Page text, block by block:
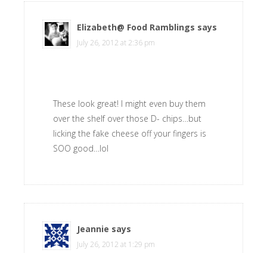
Elizabeth@ Food Ramblings says
July 26, 2012 at 2:36 pm
These look great! I might even buy them
over the shelf over those D- chips…but
licking the fake cheese off your fingers is
SOO good…lol
Jeannie says
July 26, 2012 at 1:29 pm